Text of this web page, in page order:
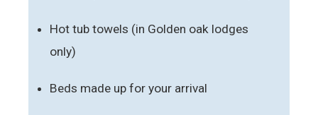
Hot tub towels (in Golden oak lodges
only)
Beds made up for your arrival